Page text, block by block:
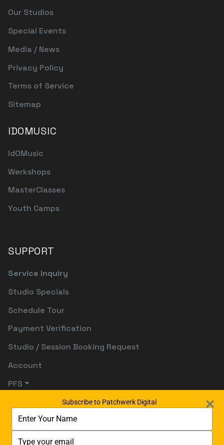
Our Studios
Special Events
Media / News
Privacy Policy
Terms of Service
Sitemap
IDOMUSIC
IdOMusic
Werkshops
MasterClasses
Youth Camps
SUPPORT
Service Inquiry
Studio Specials
Schedule Tour
Payment Verification
Studio / Session Booking Request
Account
PFS
Subscribe to Patchwerk Digital
your
name